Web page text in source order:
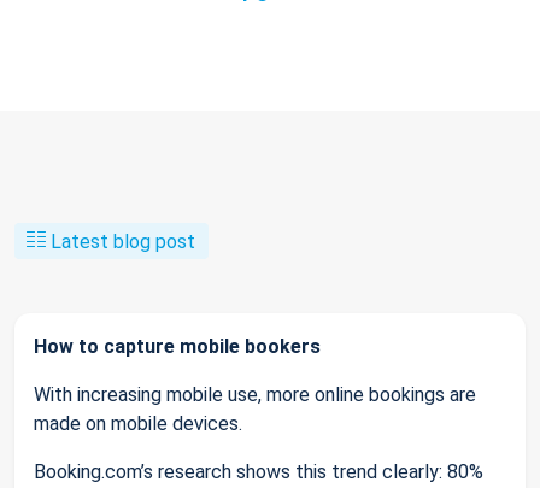
Latest blog post
How to capture mobile bookers
With increasing mobile use, more online bookings are
made on mobile devices.
Booking.com’s research shows this trend clearly: 80%